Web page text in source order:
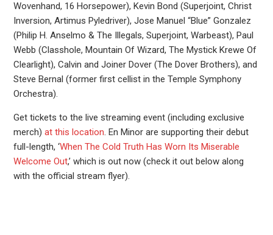
Wovenhand, 16 Horsepower), Kevin Bond (Superjoint, Christ
Inversion, Artimus Pyledriver), Jose Manuel “Blue” Gonzalez
(Philip H. Anselmo & The Illegals, Superjoint, Warbeast), Paul
Webb (Classhole, Mountain Of Wizard, The Mystick Krewe Of
Clearlight), Calvin and Joiner Dover (The Dover Brothers), and
Steve Bernal (former first cellist in the Temple Symphony
Orchestra).
Get tickets to the live streaming event (including exclusive
merch) at this location. En Minor are supporting their debut
full-length, ‘When The Cold Truth Has Worn Its Miserable
Welcome Out,’ which is out now (check it out below along
with the official stream flyer).